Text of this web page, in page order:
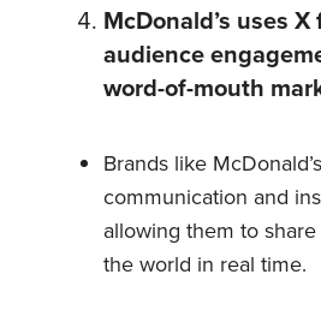
McDonald’s uses
audience
word-of-mouth
Brands like
communication and
allowing them to
the world in real time.